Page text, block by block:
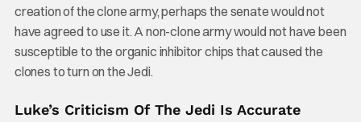
creation of the clone army, perhaps the senate would not
have agreed to use it. A non-clone army would not have been
susceptible to the organic inhibitor chips that caused the
clones to turn on the Jedi.
Luke’s Criticism Of The Jedi Is Accurate